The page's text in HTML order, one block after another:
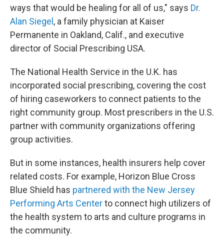
ways that would be healing for all of us," says Dr.
Alan Siegel , a family physician at Kaiser
Permanente in Oakland, Calif., and executive
director of Social Prescribing USA.
The National Health Service in the U.K. has
incorporated social prescribing, covering the cost
of hiring caseworkers to connect patients to the
right community group. Most prescribers in the U.S.
partner with community organizations offering
group activities.
But in some instances, health insurers help cover
related costs. For example, Horizon Blue Cross
Blue Shield has partnered with the New Jersey
Performing Arts Centerto connect high utilizers of
the health system to arts and culture programs in
the community.